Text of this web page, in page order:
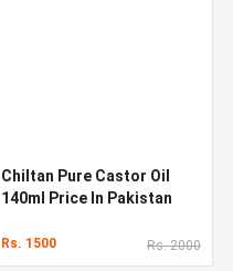
Chiltan Pure Castor Oil
140ml Price In Pakistan
Rs. 1500 Rs. 2000